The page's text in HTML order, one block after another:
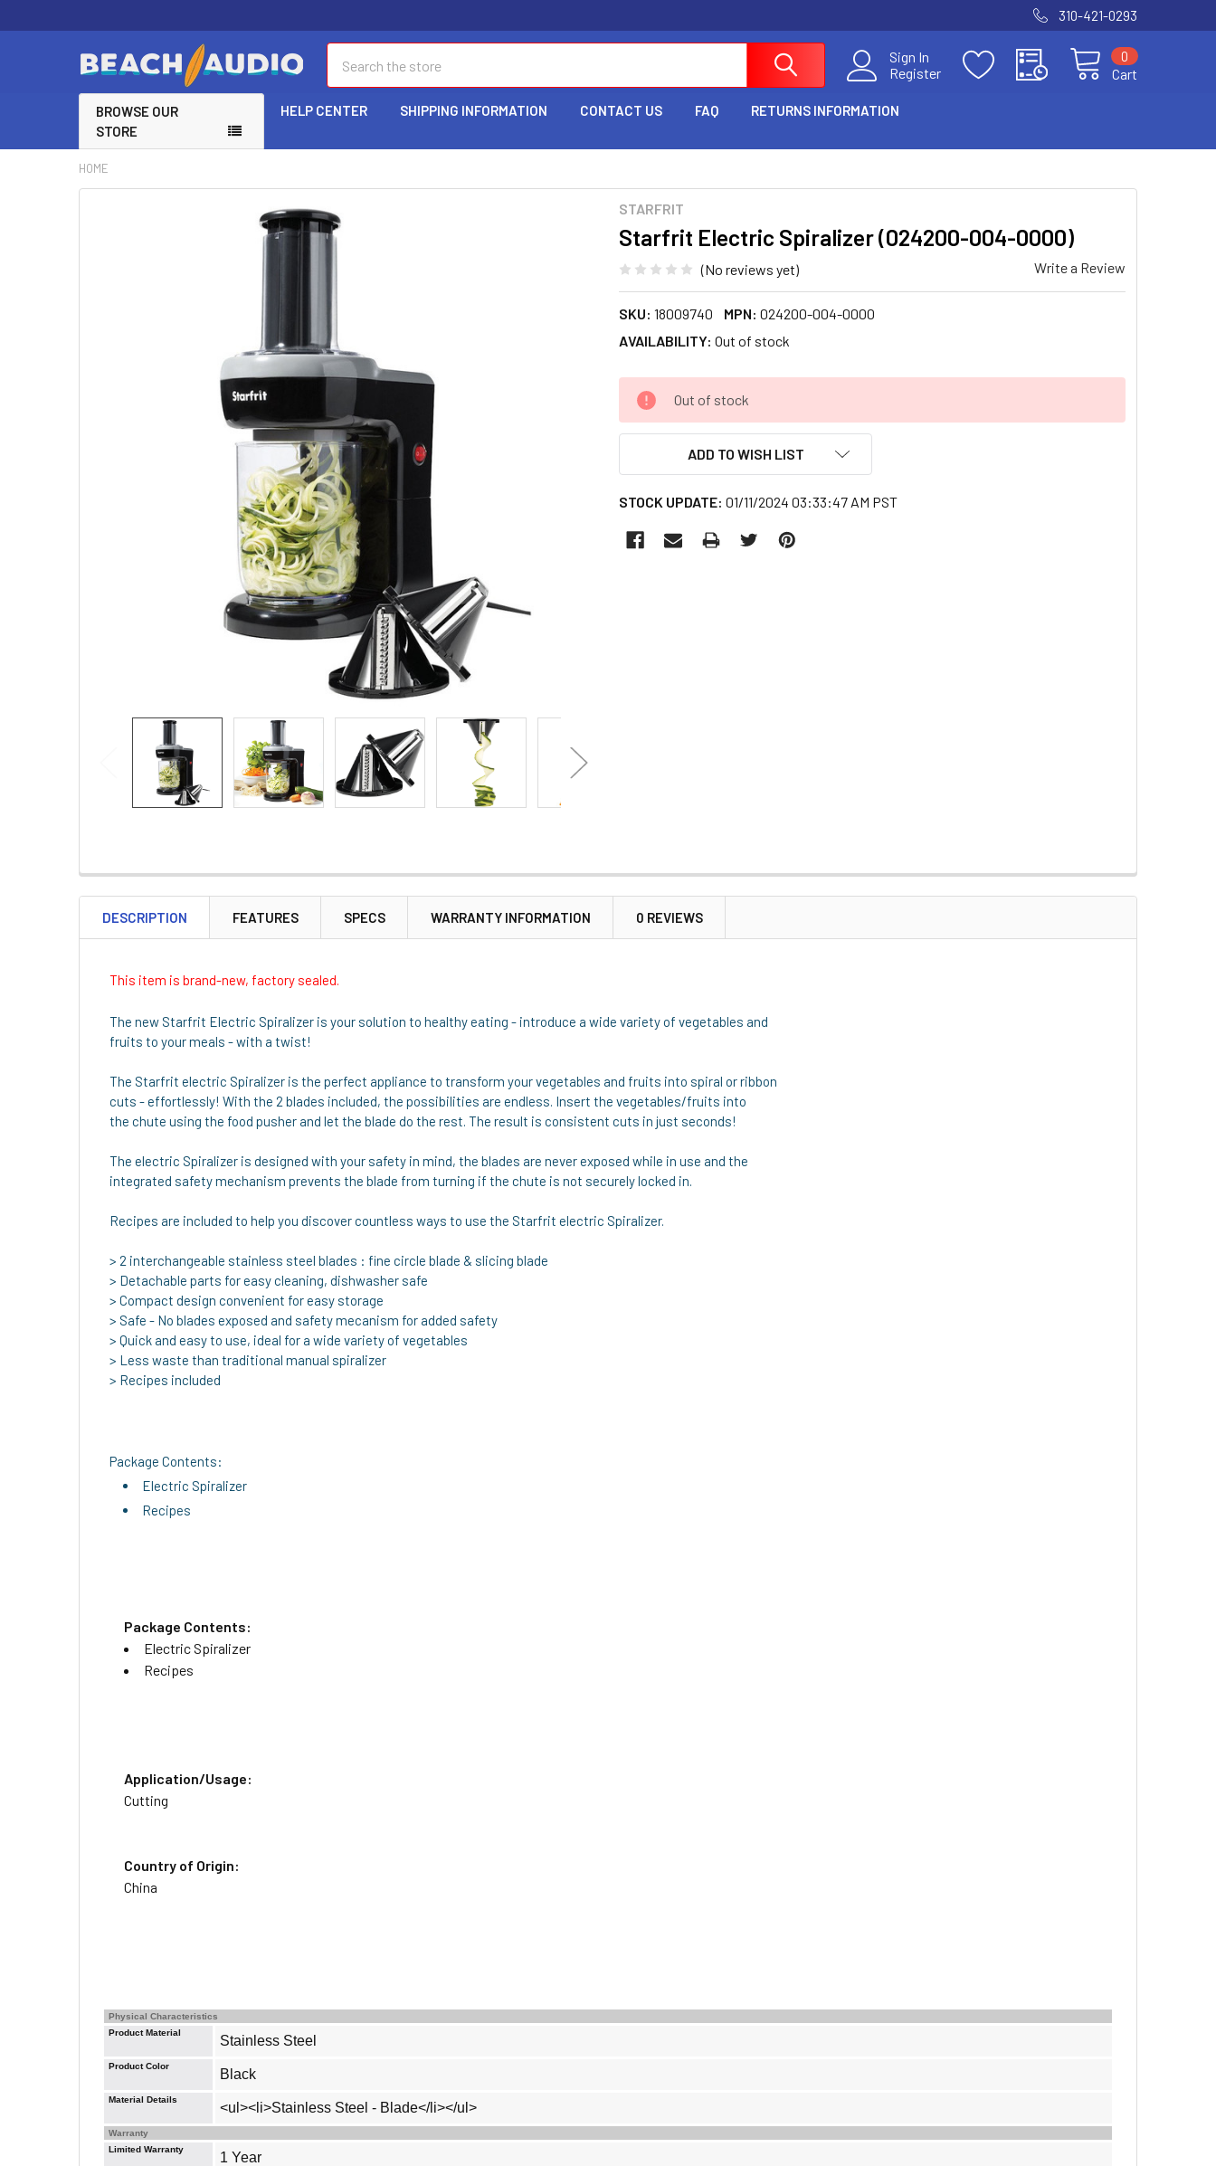
310-421-0293
Sign In
Register
Cart
0
BROWSE OUR
STORE
HELP CENTER SHIPPING INFORMATION CONTACT US FAQ RETURNS INFORMATION
HOME
STARFRIT
Starfrit Electric Spiralizer (024200-004-0000)
(No reviews yet) Write a Review
SKU: 18009740 MPN: 024200-004-0000
AVAILABILITY: Out of stock
CURRENT
STOCK:
Out of stock
ADD TO WISH LIST
STOCK UPDATE: 01/11/2024 03:33:47 AM PST
DESCRIPTION WARRANTY INFORMATION 0 REVIEWS
FEATURES SPECS
This item is brand-new, factory sealed.
The new Starfrit Electric Spiralizer is your solution to healthy eating - introduce a wide variety of vegetables and
fruits to your meals - with a twist!
The Starfrit electric Spiralizer is the perfect appliance to transform your vegetables and fruits into spiral or ribbon
cuts - effortlessly! With the 2 blades included, the possibilities are endless. Insert the vegetables/fruits into
the chute using the food pusher and let the blade do the rest. The result is consistent cuts in just seconds!
The electric Spiralizer is designed with your safety in mind, the blades are never exposed while in use and the
integrated safety mechanism prevents the blade from turning if the chute is not securely locked in.
Recipes are included to help you discover countless ways to use the Starfrit electric Spiralizer.
> 2 interchangeable stainless steel blades : fine circle blade & slicing blade
> Detachable parts for easy cleaning, dishwasher safe
> Compact design convenient for easy storage
> Safe - No blades exposed and safety mecanism for added safety
> Quick and easy to use, ideal for a wide variety of vegetables
> Less waste than traditional manual spiralizer
> Recipes included
Package Contents:
Electric Spiralizer
Recipes
Package Contents:
Electric Spiralizer
Recipes
Application/Usage:
Cutting
Country of Origin:
China
Physical Characteristics
Product Material
Stainless Steel
Product Color
Black
Material Details
<ul><li>Stainless Steel - Blade</li></ul>
Warranty
Limited Warranty
1 Year